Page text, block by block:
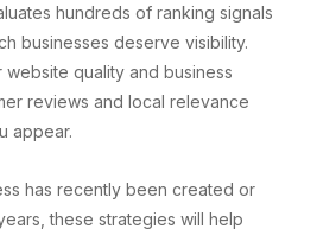
hundreds of ranking signals
businesses deserve visibility.
quality and business
reviews and local relevance
appear.
has recently been created or
these strategies will help